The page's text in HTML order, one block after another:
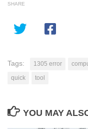
SHARE
Tags: 1305 error
quick
tool
YOU MAY